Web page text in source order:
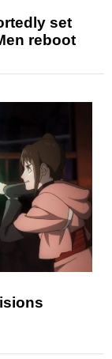
set
reboot